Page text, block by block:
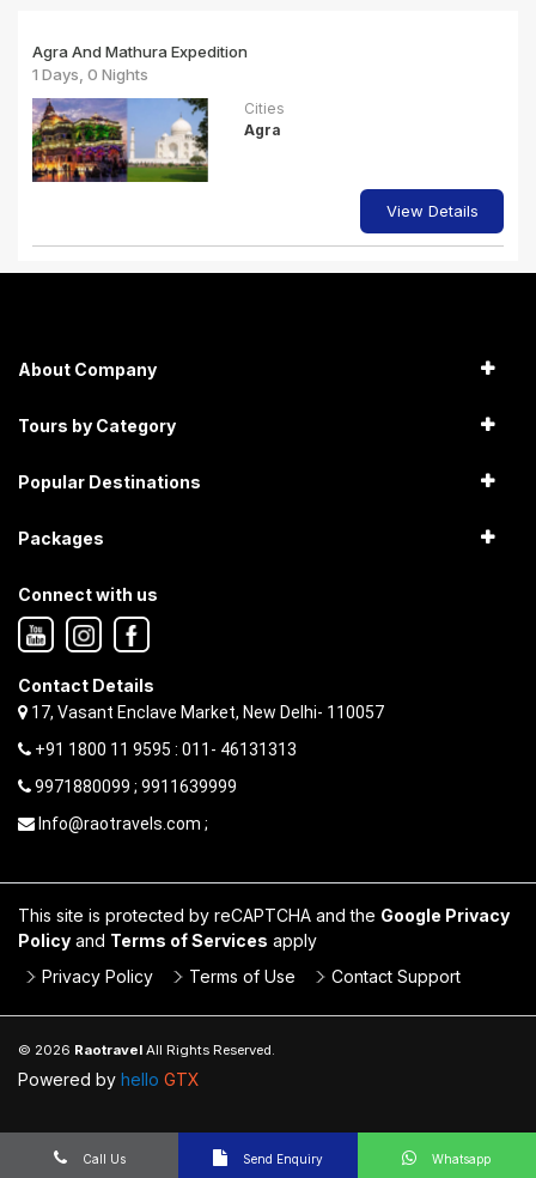
Agra And Mathura Expedition
1 Days, 0 Nights
Cities
Agra
View Details
About Company
Tours by Category
Popular Destinations
Packages
Connect with us
Contact Details
17, Vasant Enclave Market, New Delhi- 110057
+91 1800 11 9595 : 011- 46131313
9971880099 ; 9911639999
Info@raotravels.com ;
This site is protected by reCAPTCHA and the Google Privacy
Policy and Terms of Services apply
Privacy Policy
Terms of Use Contact Support
© 2026 Raotravel All Rights Reserved.
Powered by hello GTX
Call Us Send Enquiry Whatsapp